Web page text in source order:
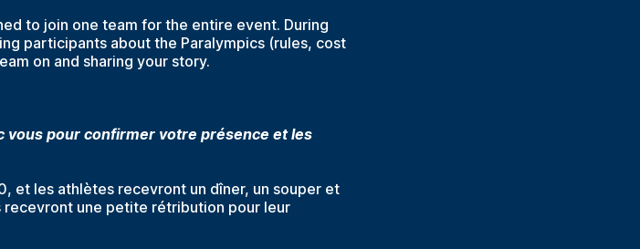
to join one team for the entire event. During
participants about the Paralympics (rules, cost
on and sharing your story.
vous pour confirmer votre présence et les
et les athlètes recevront un dîner, un souper et
recevront une petite rétribution pour leur